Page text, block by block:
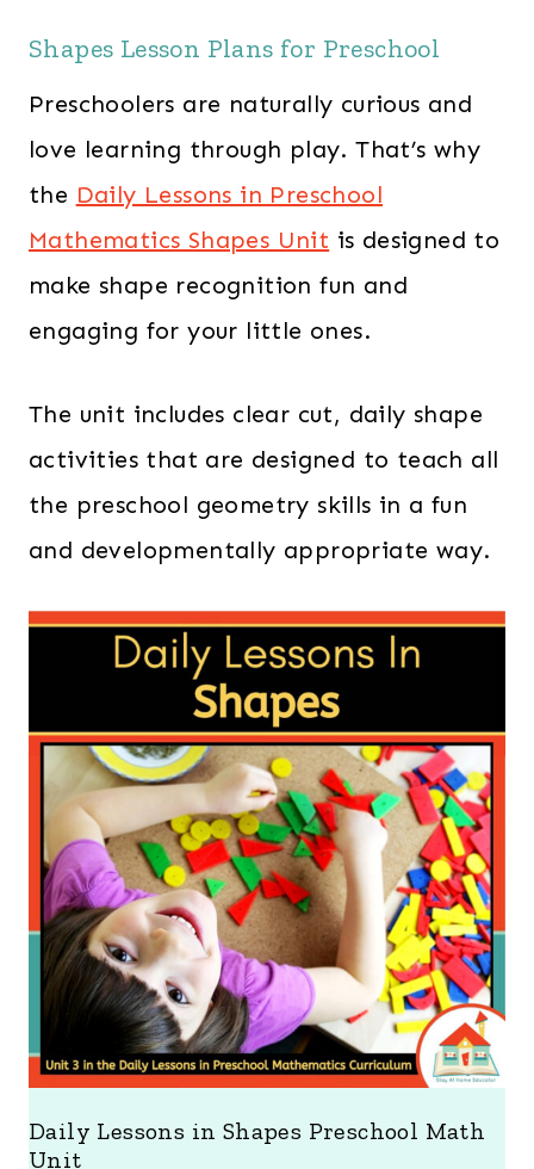
Shapes Lesson Plans for Preschool
Preschoolers are naturally curious and
love learning through play. That’s why
the Daily Lessons in Preschool
Mathematics Shapes Unit is designed to
make shape recognition fun and
engaging for your little ones.
The unit includes clear cut, daily shape
activities that are designed to teach all
the preschool geometry skills in a fun
and developmentally appropriate way.
Daily Lessons in Shapes Preschool Math
Unit